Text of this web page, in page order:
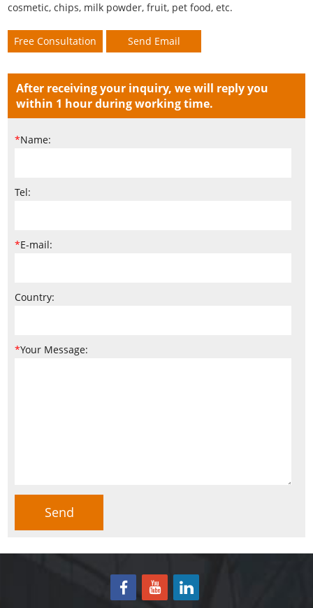
cosmetic, chips, milk powder, fruit, pet food, etc.
Free Consultation Send Email
After receiving your inquiry, we will reply you
within 1 hour during working time.
*Name:
Tel:
*E-mail:
Country:
*Your Message: